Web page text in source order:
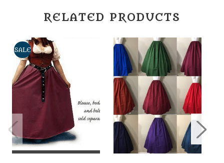
RELATED PRODUCTS
SALE